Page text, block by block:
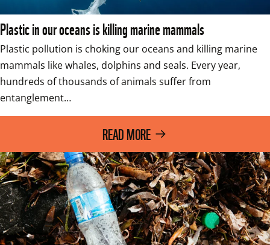
Plastic in our oceans is killing marine mammals
Plastic pollution is choking our oceans and killing marine
mammals like whales, dolphins and seals. Every year,
hundreds of thousands of animals suffer from
entanglement…
READ MORE